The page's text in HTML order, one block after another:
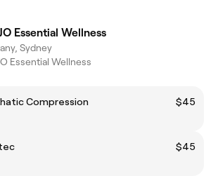
Essential Wellness
Sydney
Essential Wellness
Compression
$45
$45